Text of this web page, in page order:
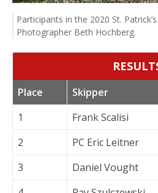
Participants in the 2020 St.
Photographer Beth Hochberg.
Place Skipper
1
Frank Scalisi
2
PC Eric Leitner
3
Daniel Vought